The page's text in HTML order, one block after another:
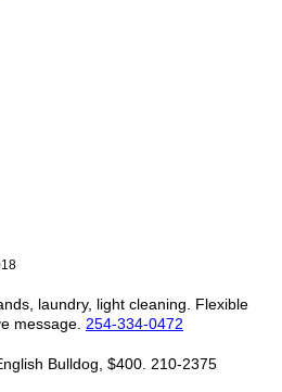
laundry, light cleaning. Flexible
message. 254-334-0472
Bulldog, $400. 210-2375